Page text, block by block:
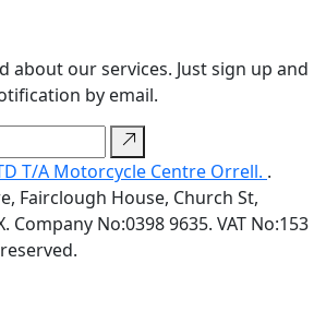
about our services. Just sign up and
by email.
T/A Motorcycle Centre Orrell. .
Fairclough House, Church St,
Company No:0398 9635. VAT No:153